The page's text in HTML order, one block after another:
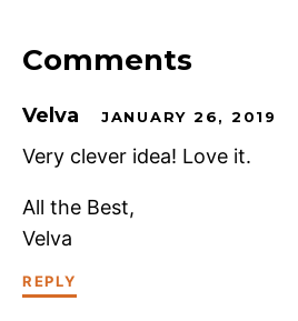
Comments
Velva JANUARY 26, 2019
Very clever idea! Love it.
All the Best,
Velva
REPLY